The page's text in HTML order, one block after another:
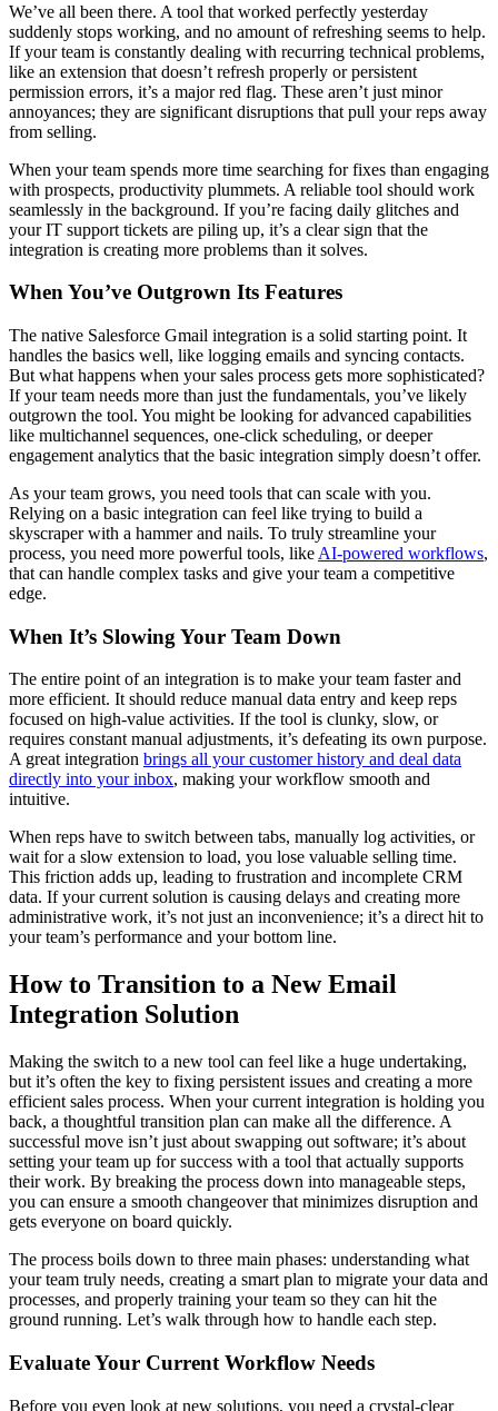
We’ve all been there. A tool that worked perfectly yesterday
suddenly stops working, and no amount of refreshing seems to help.
If your team is constantly dealing with recurring technical problems,
like an extension that doesn’t refresh properly or persistent
permission errors, it’s a major red flag. These aren’t just minor
annoyances; they are significant disruptions that pull your reps away
from selling.
When your team spends more time searching for fixes than engaging
with prospects, productivity plummets. A reliable tool should work
seamlessly in the background. If you’re facing daily glitches and
your IT support tickets are piling up, it’s a clear sign that the
integration is creating more problems than it solves.
When You’ve Outgrown Its Features
The native Salesforce Gmail integration is a solid starting point. It
handles the basics well, like logging emails and syncing contacts.
But what happens when your sales process gets more sophisticated?
If your team needs more than just the fundamentals, you’ve likely
outgrown the tool. You might be looking for advanced capabilities
like multichannel sequences, one-click scheduling, or deeper
engagement analytics that the basic integration simply doesn’t offer.
As your team grows, you need tools that can scale with you.
Relying on a basic integration can feel like trying to build a
skyscraper with a hammer and nails. To truly streamline your
process, you need more powerful tools, like AI-powered workflows,
that can handle complex tasks and give your team a competitive
edge.
When It’s Slowing Your Team Down
The entire point of an integration is to make your team faster and
more efficient. It should reduce manual data entry and keep reps
focused on high-value activities. If the tool is clunky, slow, or
requires constant manual adjustments, it’s defeating its own purpose.
A great integration brings all your customer history and deal data
directly into your inbox, making your workflow smooth and
intuitive.
When reps have to switch between tabs, manually log activities, or
wait for a slow extension to load, you lose valuable selling time.
This friction adds up, leading to frustration and incomplete CRM
data. If your current solution is causing delays and creating more
administrative work, it’s not just an inconvenience; it’s a direct hit to
your team’s performance and your bottom line.
How to Transition to a New Email
Integration Solution
Making the switch to a new tool can feel like a huge undertaking,
but it’s often the key to fixing persistent issues and creating a more
efficient sales process. When your current integration is holding you
back, a thoughtful transition plan can make all the difference. A
successful move isn’t just about swapping out software; it’s about
setting your team up for success with a tool that actually supports
their work. By breaking the process down into manageable steps,
you can ensure a smooth changeover that minimizes disruption and
gets everyone on board quickly.
The process boils down to three main phases: understanding what
your team truly needs, creating a smart plan to migrate your data and
processes, and properly training your team so they can hit the
ground running. Let’s walk through how to handle each step.
Evaluate Your Current Workflow Needs
Before you even look at new solutions, you need a crystal-clear